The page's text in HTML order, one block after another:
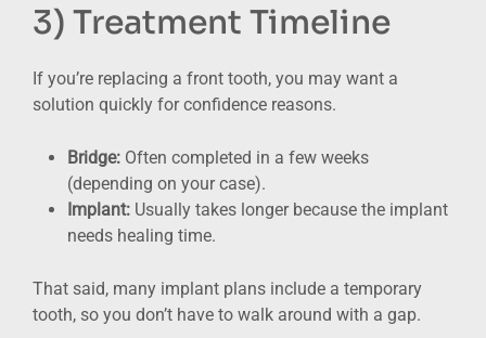
3) Treatment Timeline
If you’re replacing a front tooth, you may want a
solution quickly for confidence reasons.
Bridge: Often completed in a few weeks
(depending on your case).
Implant: Usually takes longer because the implant
needs healing time.
That said, many implant plans include a temporary
tooth, so you don’t have to walk around with a gap.